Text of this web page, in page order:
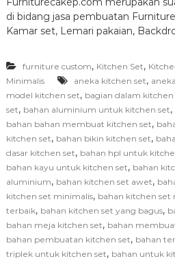
di bidang jasa pembuatan
Kamar set, Lemari pakaian,
furniture custom, Kitchen Set,
Minimalis
aneka kitchen set,
model kitchen set, bagian dalam kitchen
set, bahan aluminium untuk kitchen set,
bahan bahan membuat kitchen set,
kitchen set, bahan bikin kitchen set,
dasar kitchen set, bahan hpl untuk
bahan kayu untuk kitchen set, bahan
aluminium, bahan kitchen set awet,
kitchen set minimalis, bahan kitchen set
terbaik, bahan kitchen set yang bagus,
bahan meja kitchen set, bahan
bahan pembuatan kitchen set, bahan
triplek untuk kitchen set, bahan untuk